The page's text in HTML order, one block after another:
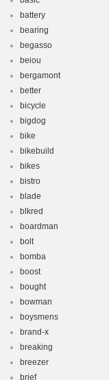
battery
bearing
begasso
beiou
bergamont
better
bicycle
bigdog
bike
bikebuild
bikes
bistro
blade
blkred
boardman
bolt
bomba
boost
bought
bowman
boysmens
brand-x
breaking
breezer
brief